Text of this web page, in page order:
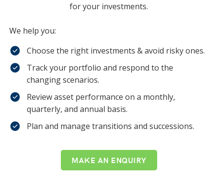
for your investments.
We help you:
Choose the right investments & avoid risky ones.
Track your portfolio and respond to the
changing scenarios.
Review asset performance on a monthly,
quarterly, and annual basis.
Plan and manage transitions and successions.
MAKE AN ENQUIRY